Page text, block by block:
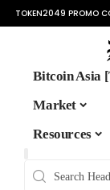
TOKEN2049 PROMO
Bitcoin Asia
Market
Resources